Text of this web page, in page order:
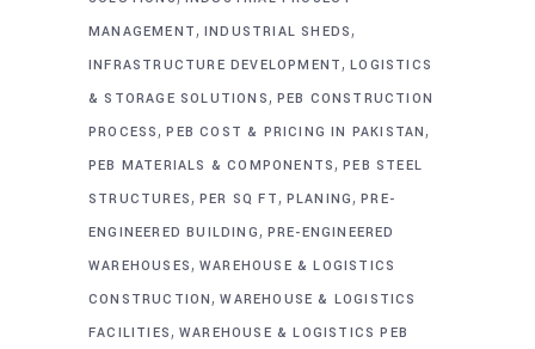
MANAGEMENT, INDUSTRIAL SHEDS,
INFRASTRUCTURE DEVELOPMENT,LOGISTICS
& STORAGE SOLUTIONS, PEB CONSTRUCTION
PROCESS,PEB COST & PRICING IN PAKISTAN,
PEB MATERIALS & COMPONENTS,PEB STEEL
STRUCTURES, PER SQ FT, PLANING,PRE-
ENGINEERED BUILDING, PRE-ENGINEERED
WAREHOUSES, WAREHOUSE & LOGISTICS
CONSTRUCTION,WAREHOUSE & LOGISTICS
FACILITIES, WAREHOUSE & LOGISTICS PEB